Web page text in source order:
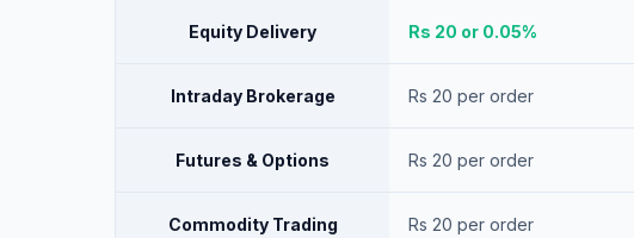
Equity Delivery Rs 20 or 0.05%
Intraday Brokerage Rs 20 per order
Futures & Options Rs 20 per order
Commodity Trading Rs 20 per order